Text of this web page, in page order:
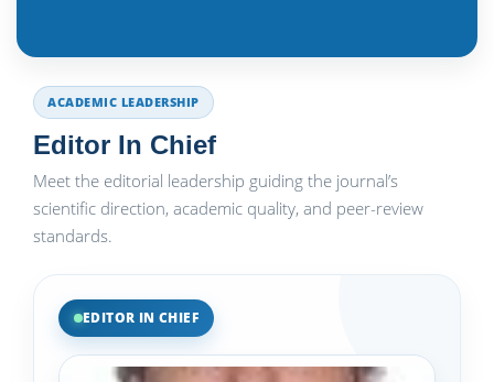
ACADEMIC LEADERSHIP
Editor In Chief
Meet the editorial leadership guiding the journal’s
scientific direction, academic quality, and peer-review
standards.
EDITOR IN CHIEF